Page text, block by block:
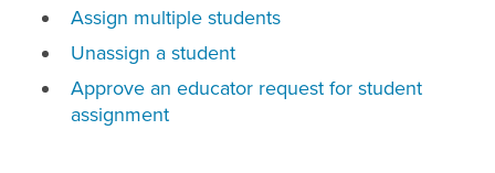
Assign multiple students
Unassign a student
Approve an educator request for student
assignment